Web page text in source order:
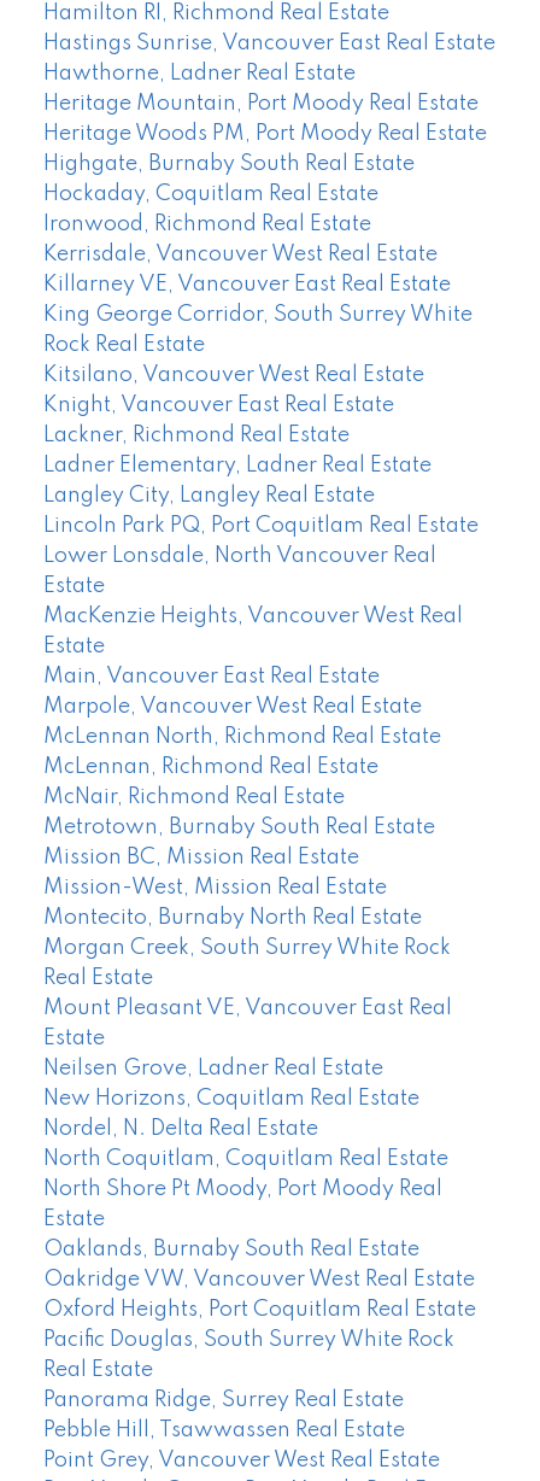
Hamilton RI, Richmond Real Estate
Hastings Sunrise, Vancouver East Real Estate
Hawthorne, Ladner Real Estate
Heritage Mountain, Port Moody Real Estate
Heritage Woods PM, Port Moody Real Estate
Highgate, Burnaby South Real Estate
Hockaday, Coquitlam Real Estate
Ironwood, Richmond Real Estate
Kerrisdale, Vancouver West Real Estate
Killarney VE, Vancouver East Real Estate
King George Corridor, South Surrey White
Rock Real Estate
Kitsilano, Vancouver West Real Estate
Knight, Vancouver East Real Estate
Lackner, Richmond Real Estate
Ladner Elementary, Ladner Real Estate
Langley City, Langley Real Estate
Lincoln Park PQ, Port Coquitlam Real Estate
Lower Lonsdale, North Vancouver Real
Estate
MacKenzie Heights, Vancouver West Real
Estate
Main, Vancouver East Real Estate
Marpole, Vancouver West Real Estate
McLennan North, Richmond Real Estate
McLennan, Richmond Real Estate
McNair, Richmond Real Estate
Metrotown, Burnaby South Real Estate
Mission BC, Mission Real Estate
Mission-West, Mission Real Estate
Montecito, Burnaby North Real Estate
Morgan Creek, South Surrey White Rock
Real Estate
Mount Pleasant VE, Vancouver East Real
Estate
Neilsen Grove, Ladner Real Estate
New Horizons, Coquitlam Real Estate
Nordel, N. Delta Real Estate
North Coquitlam, Coquitlam Real Estate
North Shore Pt Moody, Port Moody Real
Estate
Oaklands, Burnaby South Real Estate
Oakridge VW, Vancouver West Real Estate
Oxford Heights, Port Coquitlam Real Estate
Pacific Douglas, South Surrey White Rock
Real Estate
Panorama Ridge, Surrey Real Estate
Pebble Hill, Tsawwassen Real Estate
Point Grey, Vancouver West Real Estate